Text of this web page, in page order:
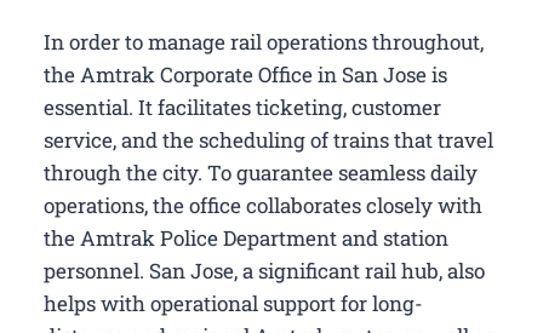
In order to manage rail operations throughout,
the Amtrak Corporate Office in San Jose​ is
essential. It facilitates ticketing, customer
service, and the scheduling of trains that travel
through the city. To guarantee seamless daily
operations, the office collaborates closely with
the Amtrak Police Department and station
personnel. San Jose, a significant rail hub, also
helps with operational support for long-